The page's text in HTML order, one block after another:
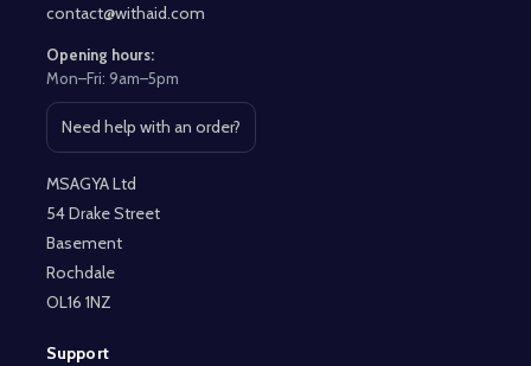
contact@withaid.com
Opening hours:
Mon–Fri: 9am–5pm
Need help with an order?
Open contact page
MSAGYA Ltd
54 Drake Street
Basement
Rochdale
OL16 1NZ
Support